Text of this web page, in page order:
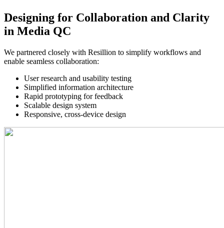
Designing for Collaboration and Clarity
in Media QC
We partnered closely with Resillion to simplify workflows and
enable seamless collaboration:
User research and usability testing
Simplified information architecture
Rapid prototyping for feedback
Scalable design system
Responsive, cross-device design